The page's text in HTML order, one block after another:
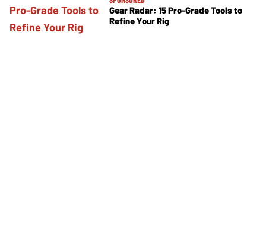
Gear Radar: 15 Pro-Grade Tools to
Refine Your Rig